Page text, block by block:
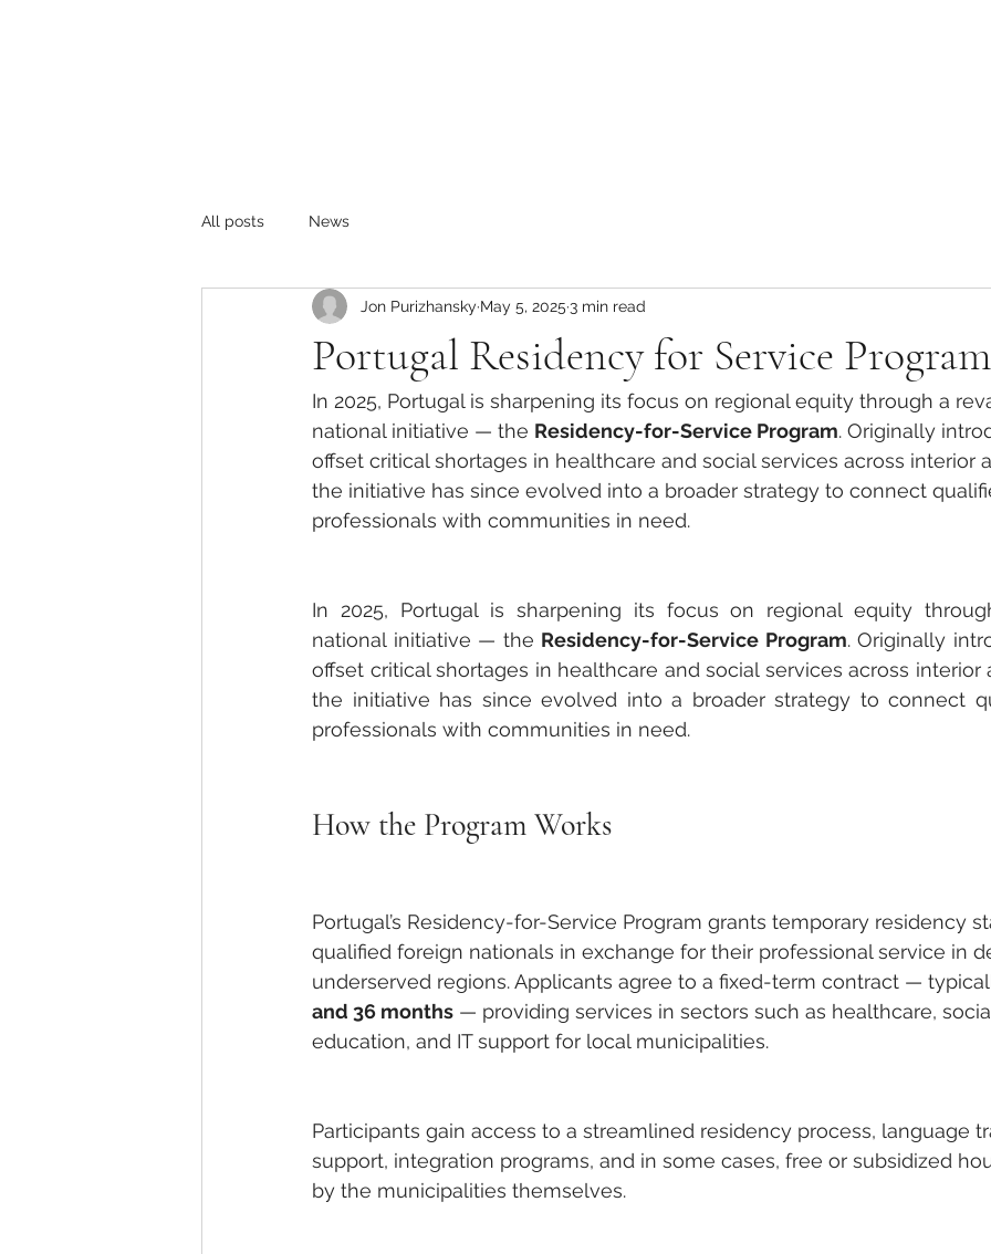
All posts News
Portugal Residency for Service
Jon Purizhansky May 5, 2025 3 min read
In 2025, Portugal is sharpening its focus on regional equity through a
national initiative — the Residency-for-Service Program. Originally
offset critical shortages in healthcare and social services across interior
the initiative has since evolved into a broader strategy to connect
professionals with communities in need.
In 2025, Portugal is sharpening its focus on regional equity
national initiative — the Residency-for-Service Program. Originally
offset critical shortages in healthcare and social services across interior
the initiative has since evolved into a broader strategy to connect
professionals with communities in need.
How the Program Works
Portugal’s Residency-for-Service Program grants temporary residency
qualified foreign nationals in exchange for their professional service in
underserved regions. Applicants agree to a fixed-term contract —
and 36 months — providing services in sectors such as healthcare,
education, and IT support for local municipalities.
Participants gain access to a streamlined residency process, language
support, integration programs, and in some cases, free or subsidized
by the municipalities themselves.